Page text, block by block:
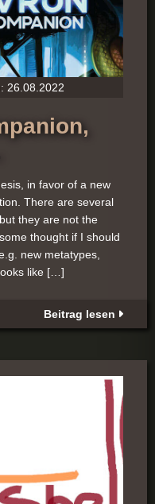
26.08.2022
in favor of a new
There are several
they are not the
thought if I should
new metatypes,
like […]
Beitrag lesen